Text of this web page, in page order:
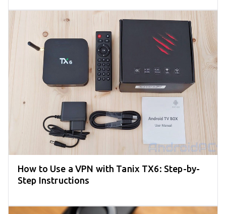
How to Use a VPN with Tanix TX6: Step-by-
Step Instructions